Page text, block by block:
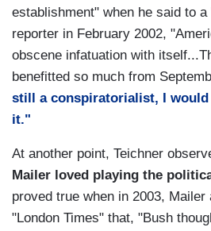
establishment" when he said to a
reporter in February 2002,
obscene infatuation with
benefitted so much from
still a conspiratorialist, I would
it."
At another point, Teichner
Mailer loved playing the
proved true when in 2003,
"London Times" that, "Bush